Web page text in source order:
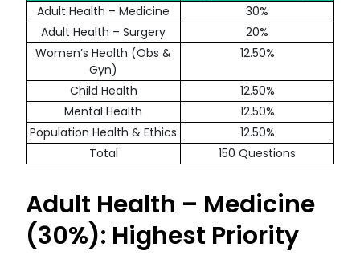
Adult Health – Medicine
30%
Adult Health – Surgery
20%
Women’s Health (Obs &
Gyn)
12.50%
Child Health
12.50%
Mental Health
12.50%
Population Health & Ethics
12.50%
Total
150 Questions
Adult Health – Medicine
(30%): Highest Priority